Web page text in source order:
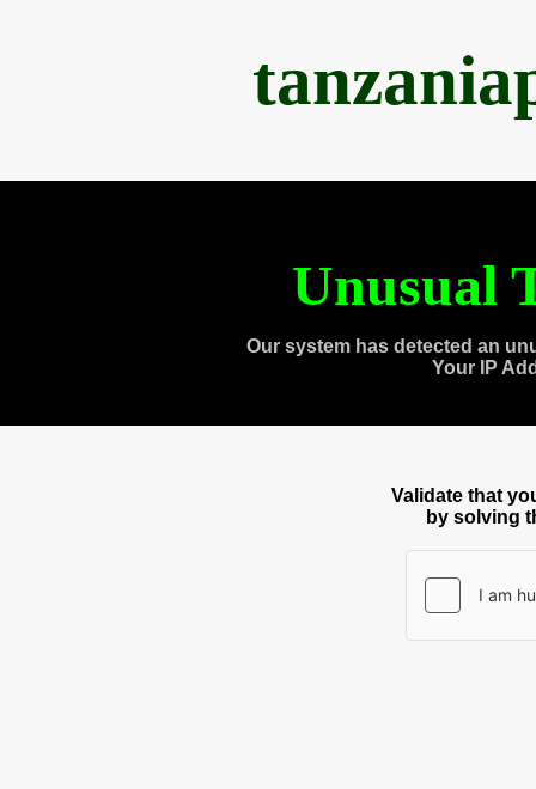
Unusual
Our system has detected an
Your IP
Validate that
by solving